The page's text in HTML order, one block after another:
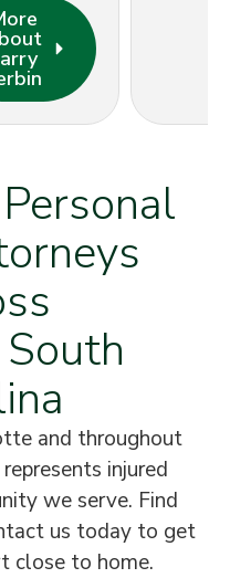
and throughout
injured
we serve. Find
us today to get
close to home.